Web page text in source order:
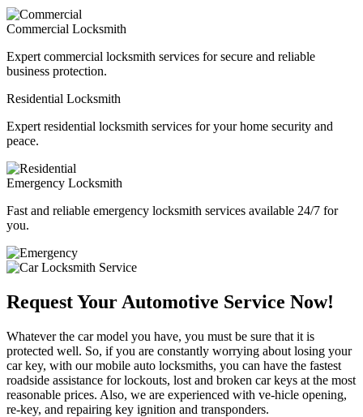
Commercial Locksmith
Expert commercial locksmith services for secure and reliable
business protection.
Residential Locksmith
Expert residential locksmith services for your home security and
peace.
Emergency Locksmith
Fast and reliable emergency locksmith services available 24/7 for
you.
Request Your Automotive Service Now!
Whatever the car model you have, you must be sure that it is
protected well. So, if you are constantly worrying about losing your
car key, with our mobile auto locksmiths, you can have the fastest
roadside assistance for lockouts, lost and broken car keys at the most
reasonable prices. Also, we are experienced with ve-hicle opening,
re-key, and repairing key ignition and transponders.